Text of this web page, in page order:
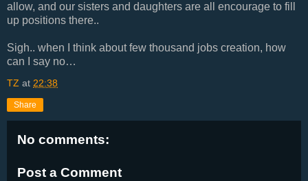
allow, and our sisters and daughters are all encourage to fill
up positions there..
Sigh.. when I think about few thousand jobs creation, how
can I say no…
TZ at 22:38
Share
No comments:
Post a Comment